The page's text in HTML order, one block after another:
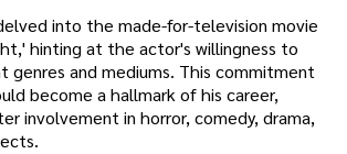
into the made-for-television movie
hinting at the actor's willingness to
genres and mediums. This commitment
become a hallmark of his career,
involvement in horror, comedy, drama,